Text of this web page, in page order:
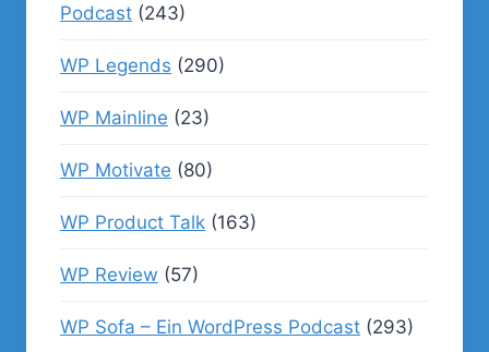
Podcast (243)
WP Legends (290)
WP Mainline (23)
WP Motivate (80)
WP Product Talk (163)
WP Review (57)
WP Sofa – Ein WordPress Podcast (293)